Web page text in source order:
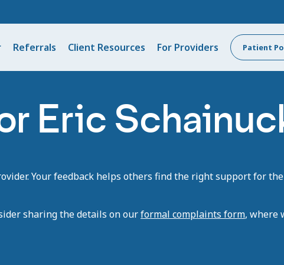
Referrals Client Resources For Providers Patient
Eric
Your feedback helps others find the right support for
sharing the details on ourformal complaints form, where